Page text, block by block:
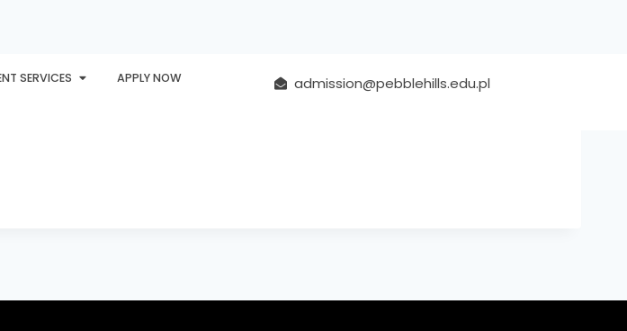
SERVICES APPLY NOW admission@pebblehills.edu.pl
INTERNATIONAL CONTACT